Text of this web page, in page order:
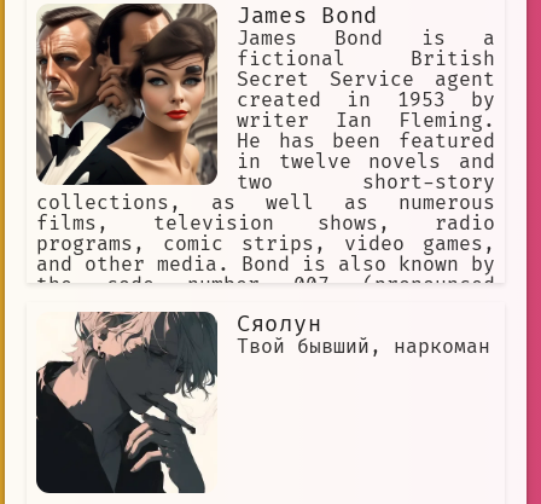
James Bond
James Bond is a
fictional British
Secret Service agent
created in 1953 by
writer Ian Fleming.
He has been featured
in twelve novels and
two short-story
collections, as well as numerous
films, television shows, radio
programs, comic strips, video games,
and other media. Bond is also known by
the code number 007 (pronounced
marksman, a master of martial arts,
and an expert in espionage. He is also
a womanizer, and his relationships
with various women are often a major
part of the stories. The Bond films
are one of the longest continually
running film series and have grossed
over US $7.04 billion in total at the
box office. They are also one of the
Сяолун
Твой бывший, наркоман